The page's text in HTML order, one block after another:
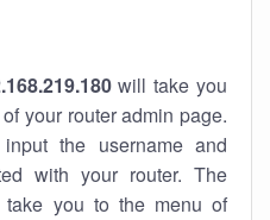
will take you
your router admin page.
the username and
with your router. The
you to the menu of